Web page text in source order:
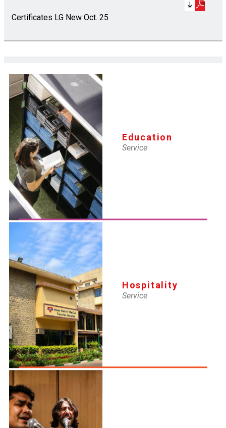
Certificates LG New Oct. 25
Certificates SI Renewal Oct. 25
NOV 3, 2025
Certificates SI New Oct. 25
AUG 11, 2025
Lifeguard Renewal Certificate
AUG 11, 2025
SI New Certifi
AUG 11, 2025
Lifeguard New Certificate
Education
Service
Hospitality
Service